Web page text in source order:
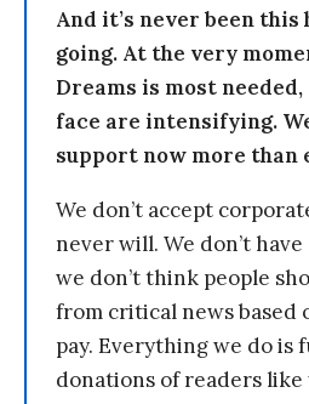
And it’s never been this
going. At the very
Dreams is most
face are intensifying.
support now more than
We don’t accept
never will. We don’t
we don’t think people
from critical news based
pay. Everything we do is
donations of readers like